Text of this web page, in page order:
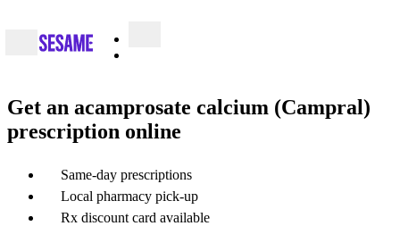
Get an acamprosate calcium (Campral)
prescription online
Same-day prescriptions
Local pharmacy pick-up
Rx discount card available